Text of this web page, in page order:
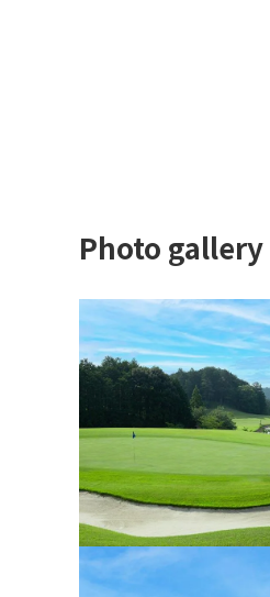
Photo gallery